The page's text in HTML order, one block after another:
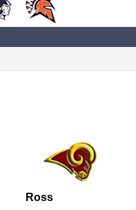
Ross